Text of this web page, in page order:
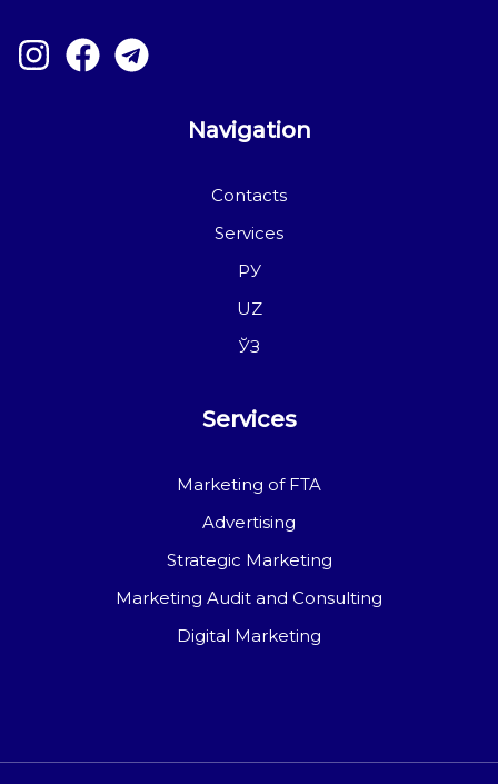
Navigation
Contacts
Services
РУ
UZ
ЎЗ
Services
Marketing of FTA
Advertising
Strategic Marketing
Marketing Audit and Consulting
Digital Marketing